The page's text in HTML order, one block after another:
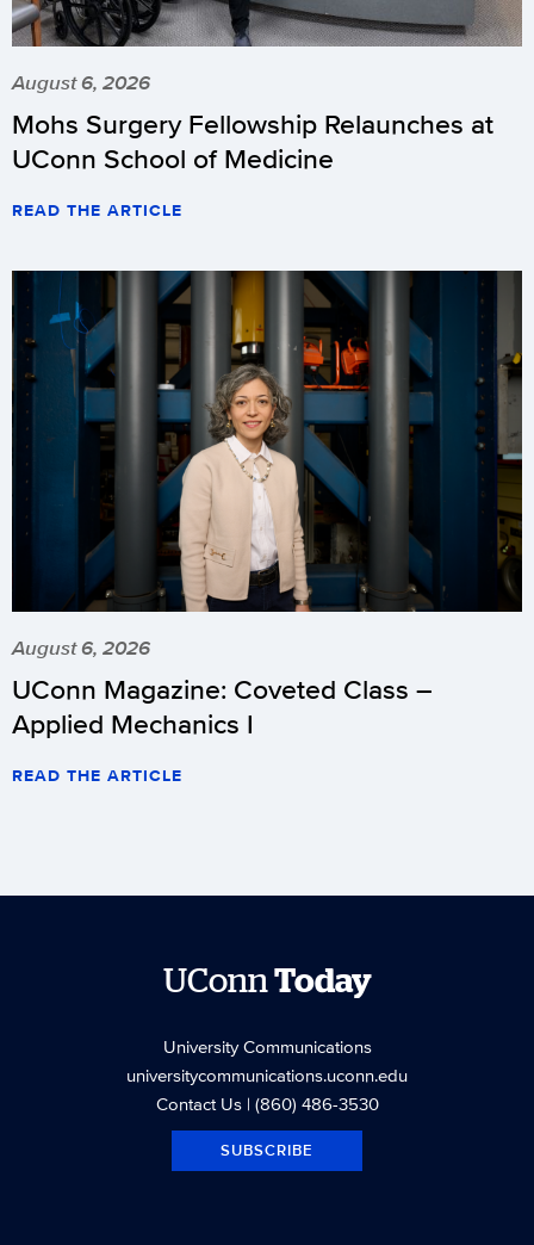
August 6, 2026
Mohs Surgery Fellowship Relaunches at
UConn School of Medicine
READ THE ARTICLE
August 6, 2026
UConn Magazine: Coveted Class –
Applied Mechanics I
READ THE ARTICLE
UConnToday
University Communications
universitycommunications.uconn.edu
Contact Us| (860) 486-3530
SUBSCRIBE